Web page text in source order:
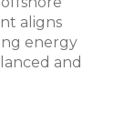
aligns
energy
and